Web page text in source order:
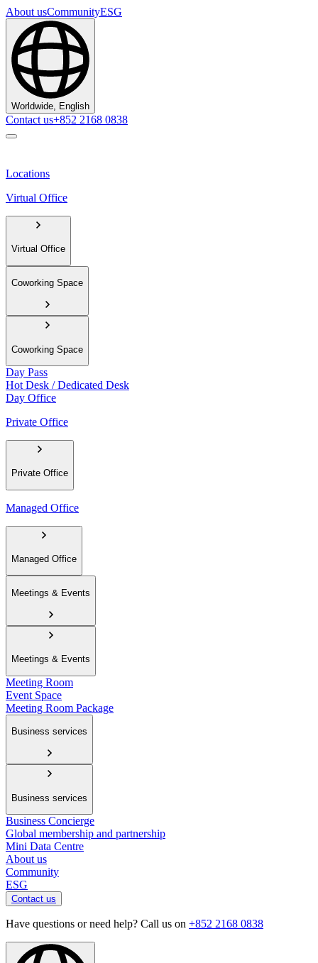
About usCommunityESG
Worldwide, English
Contact us+852 2168 0838
Locations
Virtual Office
Virtual Office
Coworking Space
Coworking Space
Day Pass
Hot Desk / Dedicated Desk
Day Office
Private Office
Private Office
Managed Office
Managed Office
Meetings & Events
Meetings & Events
Meeting Room
Event Space
Meeting Room Package
Business services
Business services
Business Concierge
Global membership and partnership
Mini Data Centre
About us
Community
ESG
Contact us
Have questions or need help? Call us on +852 2168 0838